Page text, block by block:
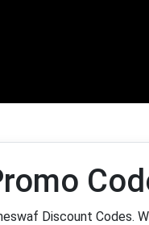
Discount Codes.